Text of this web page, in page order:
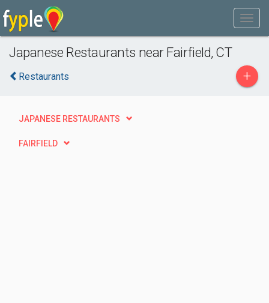
Japanese Restaurants near Fairfield, CT
Restaurants +
JAPANESE RESTAURANTS
FAIRFIELD